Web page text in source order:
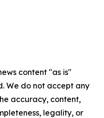
content "as is"
We do not accept any
accuracy, content,
legality, or